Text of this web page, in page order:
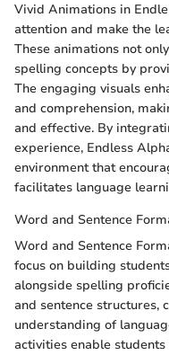
Vivid Animations in
attention and make the
These animations not
spelling concepts by
The engaging visuals
and comprehension,
and effective. By
experience, Endless
environment that
facilitates language
Word and Sentence
Word and Sentence
focus on building
alongside spelling
and sentence structures,
understanding of
activities enable